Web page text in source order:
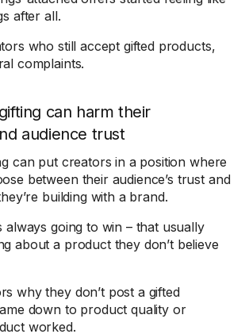
after all.
who still accept gifted products,
complaints.
can harm their
audience trust
can put creators in a position where
between their audience’s trust and
building with a brand.
always going to win – that usually
about a product they don’t believe
why they don’t post a gifted
down to product quality or
worked.